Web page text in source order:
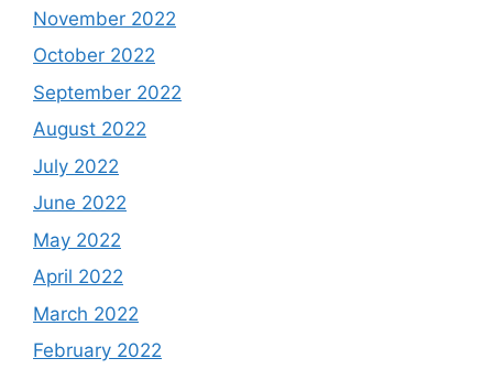
November 2022
October 2022
September 2022
August 2022
July 2022
June 2022
May 2022
April 2022
March 2022
February 2022